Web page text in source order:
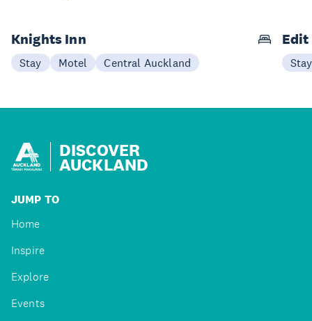
Knights Inn
Stay Motel Central Auckland
Edit
Stay
DISCOVER
AUCKLAND
JUMP TO
Home
Inspire
Explore
Events